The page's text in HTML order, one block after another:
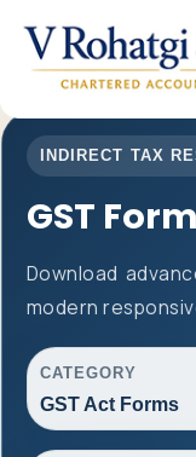
INDIRECT TAX
GST
Download
modern
CATEGORY
GST Act Forms